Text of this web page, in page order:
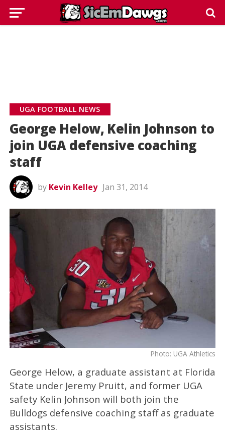
UGA FOOTBALL NEWS
George Helow, Kelin Johnson to
join UGA defensive coaching
staff
by Kevin Kelley Jan 31, 2014
Photo: UGA Athletics
George Helow, a graduate assistant at Florida
State under Jeremy Pruitt, and former UGA
safety Kelin Johnson will both join the
Bulldogs defensive coaching staff as graduate
assistants.